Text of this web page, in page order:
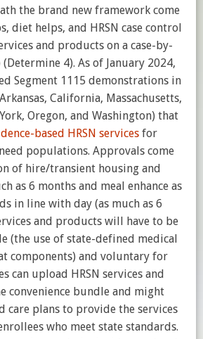
the brand new framework come
diet helps, and HRSN case control
and products on a case-by-
4). As of January 2024,
Segment 1115 demonstrations in
California, Massachusetts,
Oregon, and Washington) that
based HRSN servicesfor
populations. Approvals come
of hire/transient housing and
as 6 months and meal enhance as
in line with day (as much as 6
and products will have to be
(the use of state-defined medical
components) and voluntary for
can upload HRSN services and
convenience bundle and might
care plans to provide the services
who meet state standards.